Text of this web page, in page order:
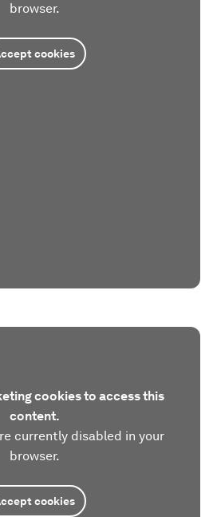
browser.
cookies
cookies to access this
content.
currently disabled in your
browser.
cookies